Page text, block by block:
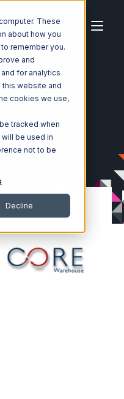
These
about how you
remember you.
and
for analytics
this website and
cookies we use,
tracked when
be used in
not to be
Decline
Rakuten.com